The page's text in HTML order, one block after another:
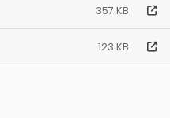
357 KB
123 KB